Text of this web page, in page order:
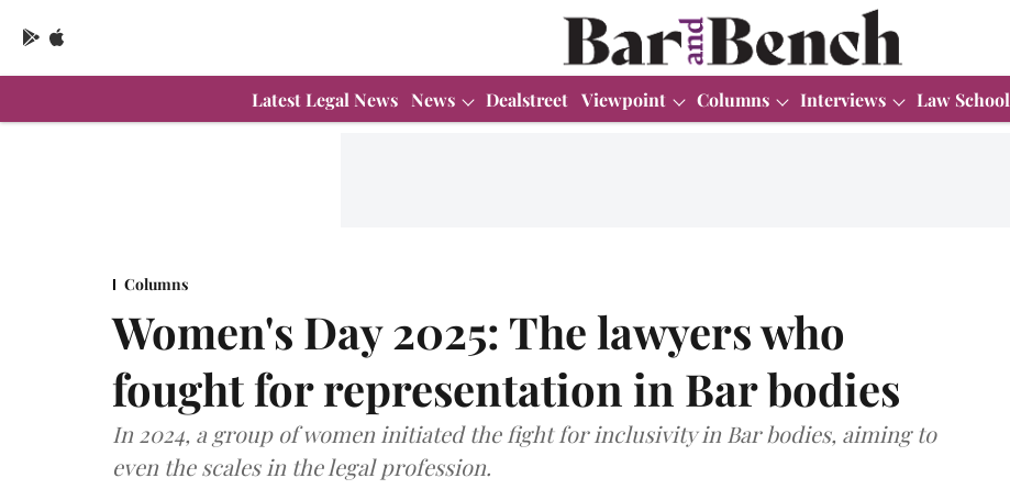
Latest Legal News News Dealstreet Viewpoint Columns Interviews Law School
Columns
Women's Day 2025: The lawyers who
fought for representation in Bar bodies
In 2024, a group of women initiated the fight for inclusivity in Bar bodies, aiming to
even the scales in the legal profession.